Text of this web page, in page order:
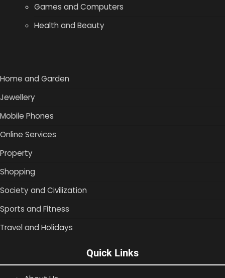
Games and Computers
Health and Beauty
Home and Garden
Jewellery
Mobile Phones
Online Services
Property
Shopping
Society and Civilization
Sports and Fitness
Travel and Holidays
Quick Links